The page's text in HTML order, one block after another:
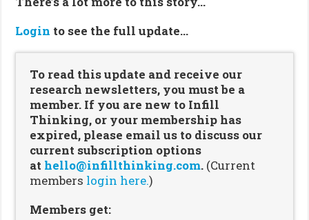
Login to see the full update…
To read this update and receive our
research newsletters, you must be a
member. If you are new to Infill
Thinking, or your membership has
expired, please email us to discuss our
current subscription options
at hello@infillthinking.com. (Current
members login here.)
Members get: